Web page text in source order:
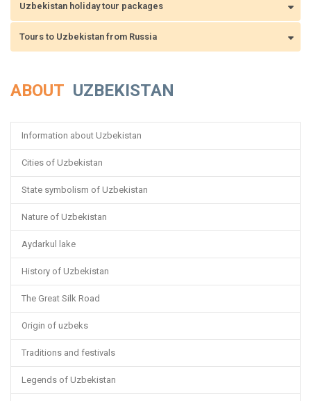
Uzbekistan holiday tour packages
Tours to Uzbekistan from Russia
ABOUT UZBEKISTAN
Information about Uzbekistan
Cities of Uzbekistan
State symbolism of Uzbekistan
Nature of Uzbekistan
Aydarkul lake
History of Uzbekistan
The Great Silk Road
Origin of uzbeks
Traditions and festivals
Legends of Uzbekistan